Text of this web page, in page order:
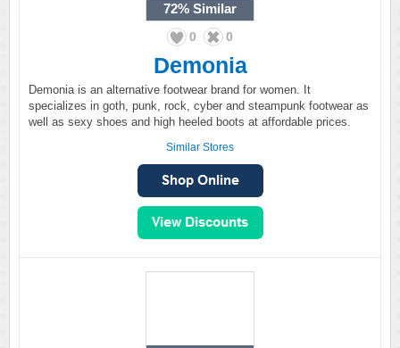
72% Similar
0 0
Demonia
Demonia is an alternative footwear brand for women. It
specializes in goth, punk, rock, cyber and steampunk footwear as
well as sexy shoes and high heeled boots at affordable prices.
Similar Stores